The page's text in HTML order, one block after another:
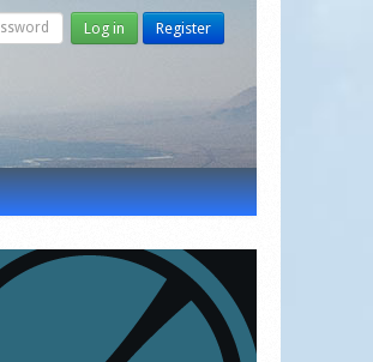
Log in Register